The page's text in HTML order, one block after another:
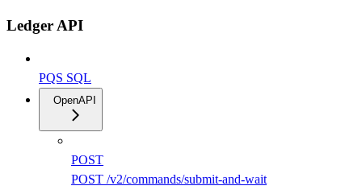
Ledger API
PQS SQL
OpenAPI
POST
POST /v2/commands/submit-and-wait